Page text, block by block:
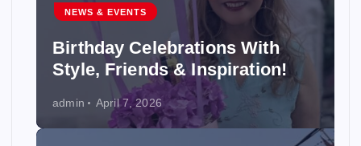
NEWS & EVENTS
Birthday Celebrations With
Style, Friends & Inspiration!
admin April 7, 2026